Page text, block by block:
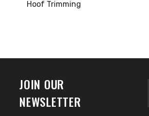
Hoof Trimming
JOIN OUR
NEWSLETTER